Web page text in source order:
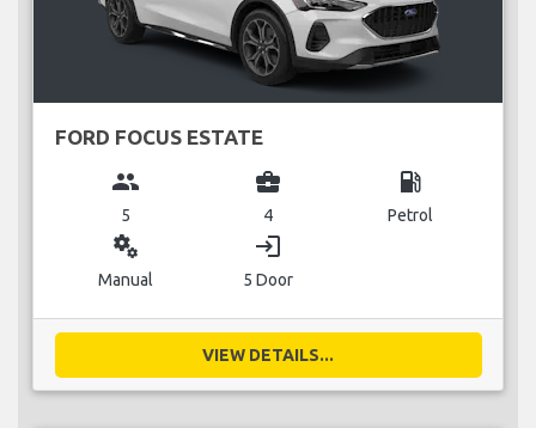
FORD FOCUS ESTATE
group
5
business_center
4
local_gas_station
Petrol
miscellaneous_services
Manual
login
5 Door
VIEW DETAILS...